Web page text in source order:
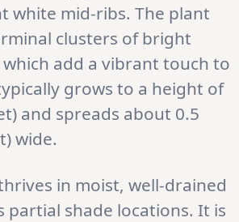
white mid-ribs. The plant
clusters of bright
add a vibrant touch to
grows to a height of
and spreads about 0.5
wide.
in moist, well-drained
partial shade locations. It is